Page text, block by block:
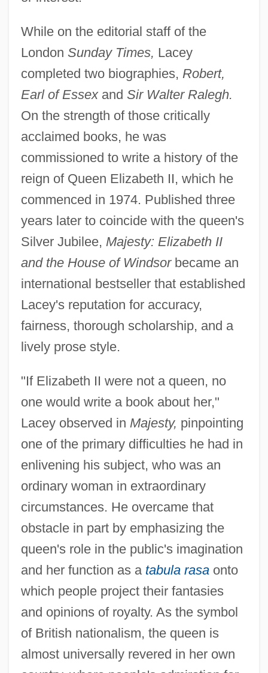
While on the editorial staff of the
London Sunday Times, Lacey
completed two biographies, Robert,
Earl of Essexand Sir Walter Ralegh.
On the strength of those critically
acclaimed books, he was
commissioned to write a history of the
reign of Queen Elizabeth II, which he
commenced in 1974. Published three
years later to coincide with the queen's
Silver Jubilee, Majesty: Elizabeth II
and the House of Windsorbecame an
international bestseller that established
Lacey's reputation for accuracy,
fairness, thorough scholarship, and a
lively prose style.
"If Elizabeth II were not a queen, no
one would write a book about her,"
Lacey observed in Majesty, pinpointing
one of the primary difficulties he had in
enlivening his subject, who was an
ordinary woman in extraordinary
circumstances. He overcame that
obstacle in part by emphasizing the
queen's role in the public's imagination
and her function as a tabula rasaonto
which people project their fantasies
and opinions of royalty. As the symbol
of British nationalism, the queen is
almost universally revered in her own